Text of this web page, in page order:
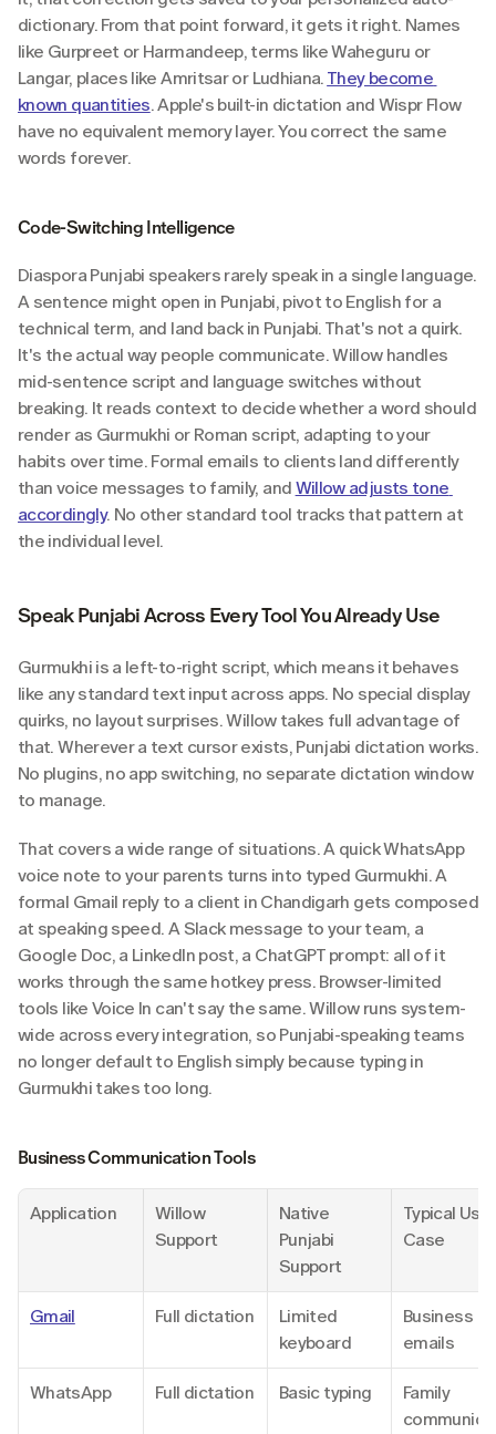
dictionary. From that point forward, it gets it right. Names
like Gurpreet or Harmandeep, terms like Waheguru or
Langar, places like Amritsar or Ludhiana. They become
known quantities. Apple's built-in dictation and Wispr Flow
have no equivalent memory layer. You correct the same
words forever.
Code-Switching Intelligence
Diaspora Punjabi speakers rarely speak in a single language.
A sentence might open in Punjabi, pivot to English for a
technical term, and land back in Punjabi. That's not a quirk.
It's the actual way people communicate. Willow handles
mid-sentence script and language switches without
breaking. It reads context to decide whether a word should
render as Gurmukhi or Roman script, adapting to your
habits over time. Formal emails to clients land differently
than voice messages to family, and Willow adjusts tone
accordingly. No other standard tool tracks that pattern at
the individual level.
Speak Punjabi Across Every Tool You Already Use
Gurmukhi is a left-to-right script, which means it behaves
like any standard text input across apps. No special display
quirks, no layout surprises. Willow takes full advantage of
that. Wherever a text cursor exists, Punjabi dictation works.
No plugins, no app switching, no separate dictation window
to manage.
That covers a wide range of situations. A quick WhatsApp
voice note to your parents turns into typed Gurmukhi. A
formal Gmail reply to a client in Chandigarh gets composed
at speaking speed. A Slack message to your team, a
Google Doc, a LinkedIn post, a ChatGPT prompt: all of it
works through the same hotkey press. Browser-limited
tools like Voice In can't say the same. Willow runs system-
wide across every integration, so Punjabi-speaking teams
no longer default to English simply because typing in
Gurmukhi takes too long.
Business Communication Tools
Application
Willow
Support
Native
Punjabi
Support
Typical Use
Case
Gmail Full dictation
Limited
keyboard
Business
emails
WhatsApp Full dictation Basic typing
Family